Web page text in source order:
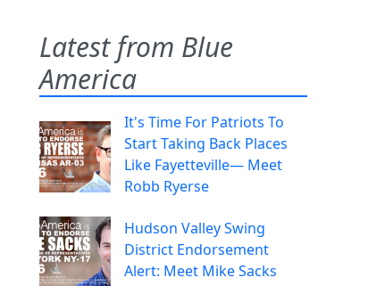
Latest from Blue
America
It's Time For Patriots To
Start Taking Back Places
Like Fayetteville— Meet
Robb Ryerse
Hudson Valley Swing
District Endorsement
Alert: Meet Mike Sacks